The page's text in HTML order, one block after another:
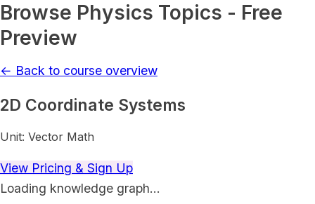
Browse Physics Topics - Free
Preview
← Back to course overview
2D Coordinate Systems
Unit: Vector Math
View Pricing & Sign Up
Loading knowledge graph…